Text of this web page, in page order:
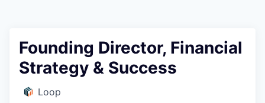
Founding Director, Financial
Strategy & Success
Loop